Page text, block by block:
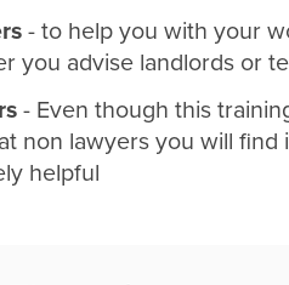
- to help you with your
you advise landlords or
- Even though this
non lawyers you will find
helpful